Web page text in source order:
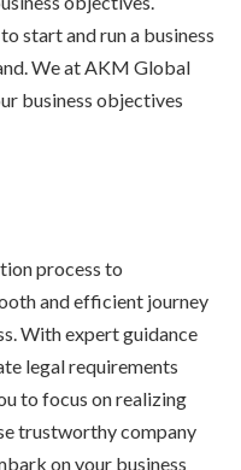
start and run a business
We at AKM Global
business objectives
process to
and efficient journey
With expert guidance
legal requirements
to focus on realizing
trustworthy company
on your business